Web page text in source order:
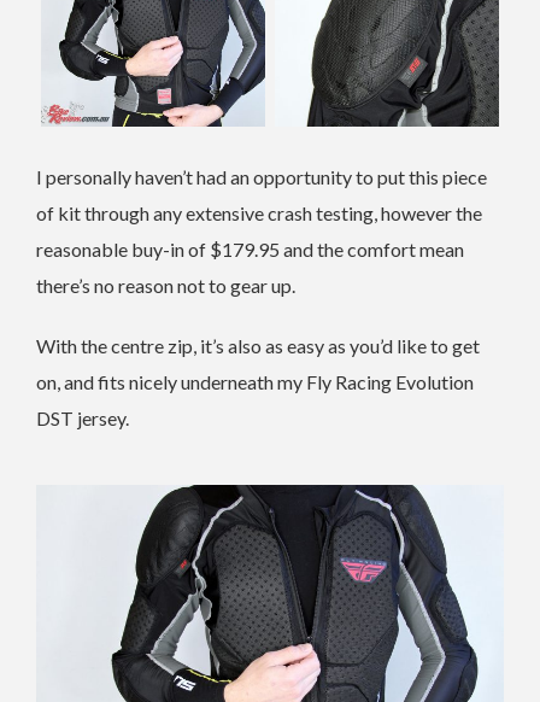
I personally haven’t had an opportunity to put this piece
of kit through any extensive crash testing, however the
reasonable buy-in of $179.95 and the comfort mean
there’s no reason not to gear up.
With the centre zip, it’s also as easy as you’d like to get
on, and fits nicely underneath my Fly Racing Evolution
DST jersey.